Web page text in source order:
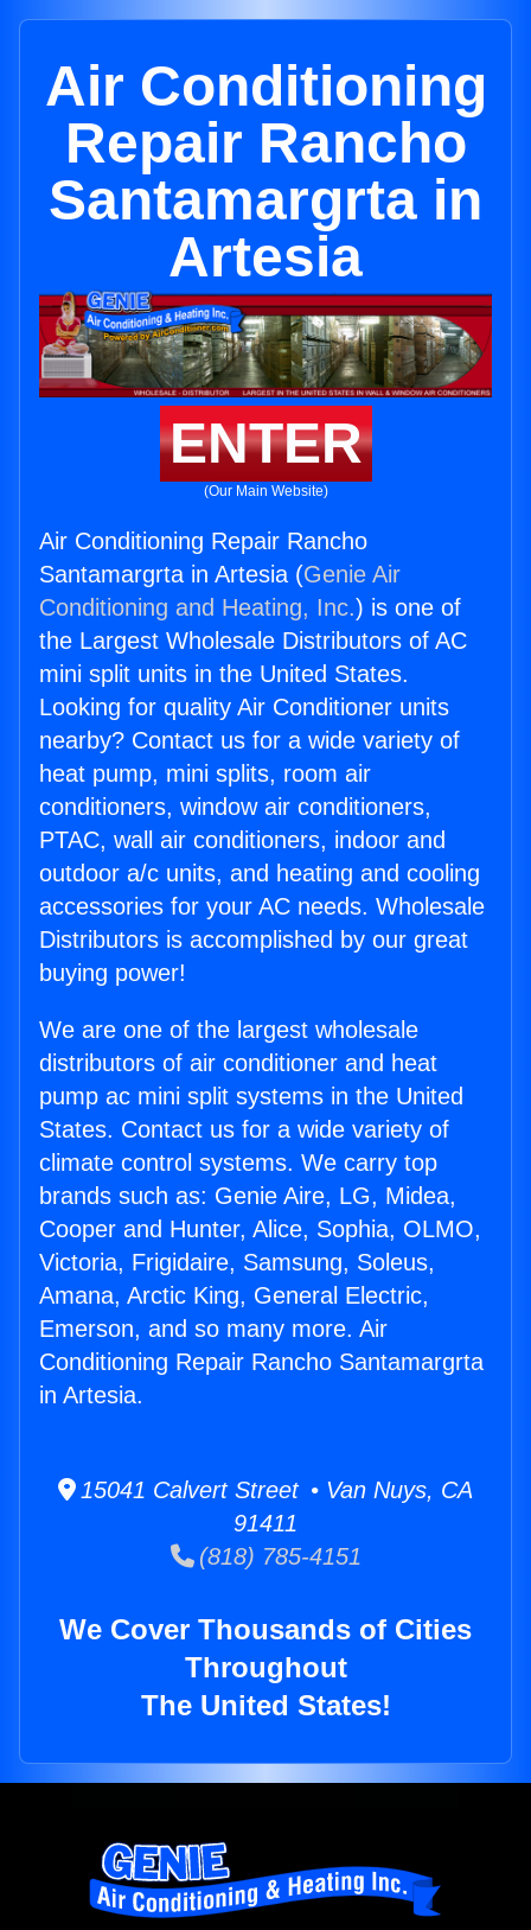
Air Conditioning
Repair Rancho
Santamargrta in
Artesia
ENTER
(Our Main Website)
Air Conditioning Repair Rancho
Santamargrta in Artesia (Genie Air
Conditioning and Heating, Inc.) is one of
the Largest Wholesale Distributors of AC
mini split units in the United States.
Looking for quality Air Conditioner units
nearby? Contact us for a wide variety of
heat pump, mini splits, room air
conditioners, window air conditioners,
PTAC, wall air conditioners, indoor and
outdoor a/c units, and heating and cooling
accessories for your AC needs. Wholesale
Distributors is accomplished by our great
buying power!
We are one of the largest wholesale
distributors of air conditioner and heat
pump ac mini split systems in the United
States. Contact us for a wide variety of
climate control systems. We carry top
brands such as: Genie Aire, LG, Midea,
Cooper and Hunter, Alice, Sophia, OLMO,
Victoria, Frigidaire, Samsung, Soleus,
Amana, Arctic King, General Electric,
Emerson, and so many more. Air
Conditioning Repair Rancho Santamargrta
in Artesia.
15041 Calvert Street • Van Nuys, CA
91411
(818) 785-4151
We Cover Thousands of Cities
Throughout
The United States!